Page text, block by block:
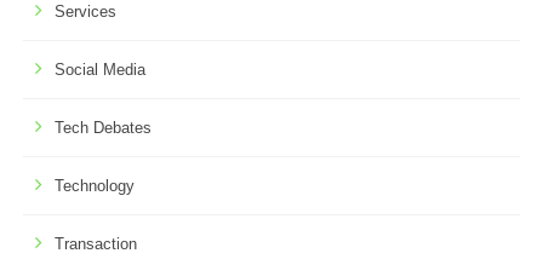
Services
Social Media
Tech Debates
Technology
Transaction